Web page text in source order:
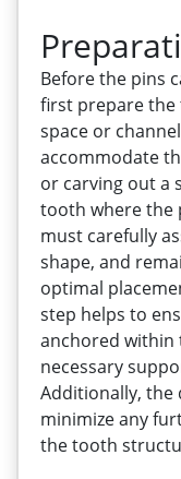
Before the pins
first prepare the
space or
accommodate
or carving out a
tooth where the
must carefully
shape, and
optimal
step helps to
anchored
necessary
Additionally, the
minimize any
the tooth